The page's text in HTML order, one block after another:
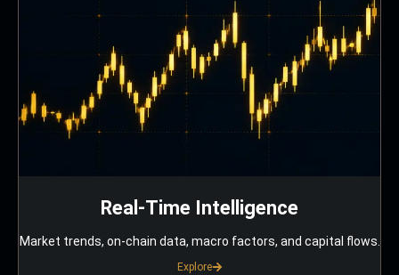
Real-Time Intelligence
Market trends, on-chain data, macro factors, and capital flows.
Explore